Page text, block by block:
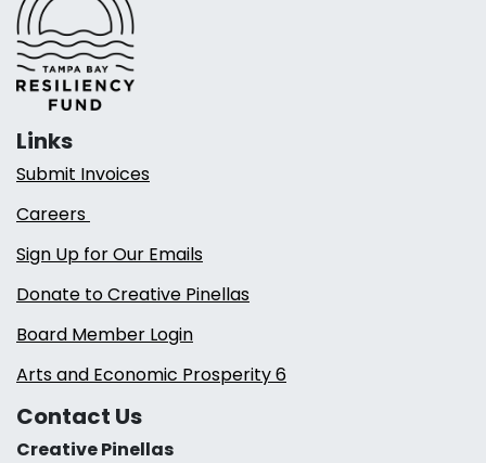
Links
Submit Invoices
Careers
Sign Up for Our Emails
Donate to Creative Pinellas
Board Member Login
Arts and Economic Prosperity 6
Contact Us
Creative Pinellas